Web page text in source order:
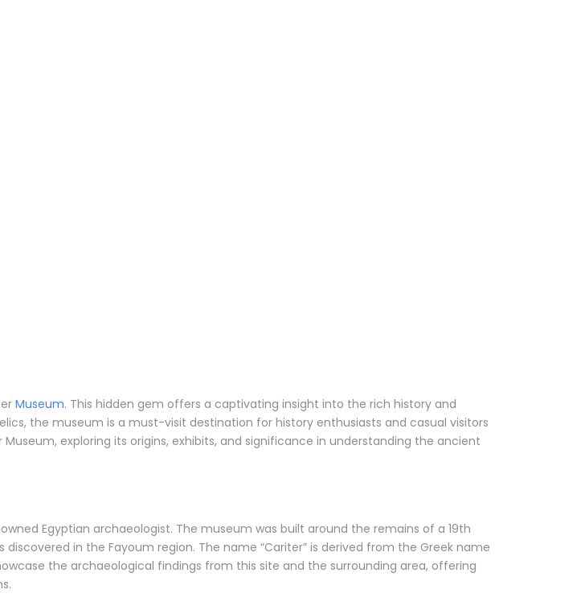
Museum. This hidden gem offers a captivating insight into the rich history and
the museum is a must-visit destination for history enthusiasts and casual visitors
exploring its origins, exhibits, and significance in understanding the ancient
Egyptian archaeologist. The museum was built around the remains of a 19th
discovered in the Fayoum region. The name “Cariter” is derived from the Greek name
the archaeological findings from this site and the surrounding area, offering